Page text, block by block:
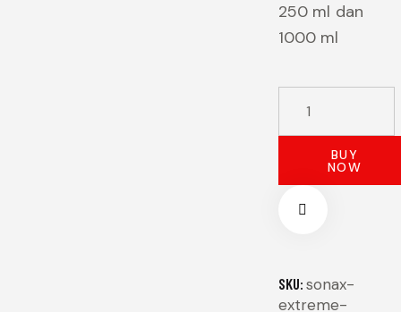
250 ml dan
1000 ml
PROFILINE
MAX
ML
quantity
BUY
NOW
SKU:sonax-
extreme-